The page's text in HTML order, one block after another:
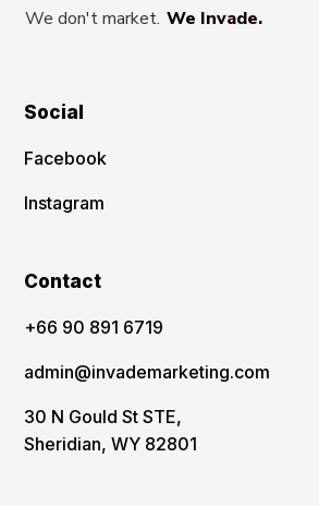
We don't market. We Invade.
Social
Facebook
Instagram
Contact
‪+66 90 891 6719
admin@invademarketing.com
30 N Gould St STE,
Sheridian, WY 82801